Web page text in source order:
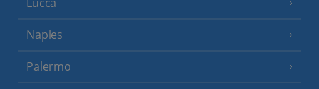
Naples
Palermo